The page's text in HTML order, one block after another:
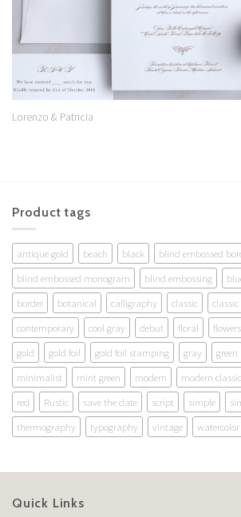
Lorenzo & Patricia
Product tags
antique gold beach black
blind embossed
blind embossed monogram
blind embossing
border
botanical calligraphy classic
contemporary
cool gray debut floral flowers
gold
gold foil gold foil stamping gray green
minimalist
mint green modern modern classic
red
Rustic save the date script simple
thermography
typography vintage watercolor
Quick Links